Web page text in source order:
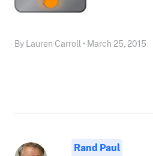
By Lauren Carroll • March 25, 2015
Rand Paul